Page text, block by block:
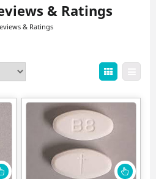
& Ratings
& Ratings